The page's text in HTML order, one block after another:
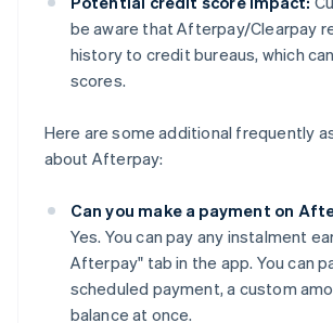
be aware that Afterpay/Clearpay
history to credit bureaus, which
scores.
Here are some additional frequently
about Afterpay:
Can you make a payment on
Yes. You can pay any instalment
Afterpay" tab in the app. You can
scheduled payment, a custom
balance at once.